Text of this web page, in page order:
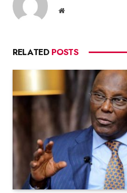
Website
RELATED POSTS